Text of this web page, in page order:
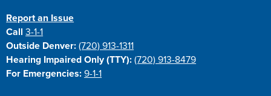
Report an Issue
Call3-1-1
Outside Denver: (720) 913-1311
Hearing Impaired Only (TTY): (720) 913-8479
For Emergencies: 9-1-1